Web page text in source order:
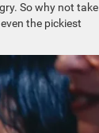
So why not take
the pickiest